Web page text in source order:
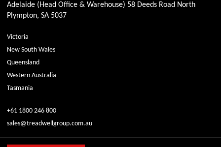
Adelaide (Head Office & Warehouse) 58 Deeds Road North
Plympton, SA 5037
Victoria
New South Wales
Queensland
Western Australia
Tasmania
+61 1800 246 800
sales@treadwellgroup.com.au